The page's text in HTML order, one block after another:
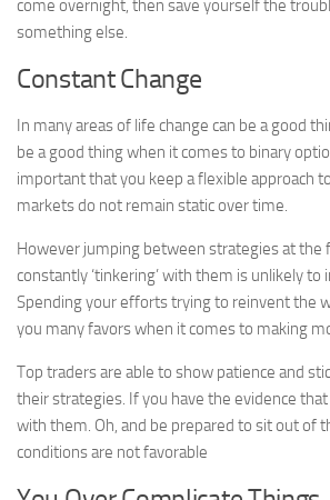
come overnight, then save yourself the
something else.
Constant Change
In many areas of life change can be a good
be a good thing when it comes to binary
important that you keep a flexible approach
markets do not remain static over time.
However jumping between strategies at the
constantly ‘tinkering’ with them is unlikely to
Spending your efforts trying to reinvent the
you many favors when it comes to making
Top traders are able to show patience and
their strategies. If you have the evidence
with them. Oh, and be prepared to sit out of
conditions are not favorable